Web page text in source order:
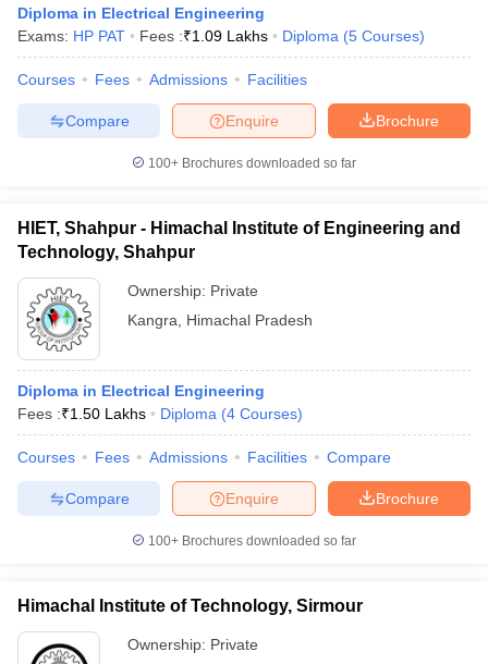
Diploma in Electrical Engineering
Exams: HP PAT Fees :₹1.09 Lakhs Diploma (5 Courses)
Courses Fees Admissions Facilities
Brochure
Enquire
Compare
100+ Brochures downloaded so far
HIET, Shahpur - Himachal Institute of Engineering and
Technology, Shahpur
Ownership: Private
Kangra
Himachal Pradesh
Diploma in Electrical Engineering
Fees :₹1.50 Lakhs Diploma (4 Courses)
Courses Fees Admissions Facilities Compare
Brochure
Enquire
Compare
100+ Brochures downloaded so far
Himachal Institute of Technology, Sirmour
Ownership: Private